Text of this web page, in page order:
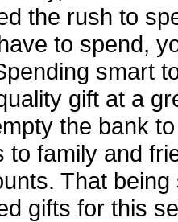
the rush to
to spend,
smart
gift at a
the bank
to family and
That
gifts for this